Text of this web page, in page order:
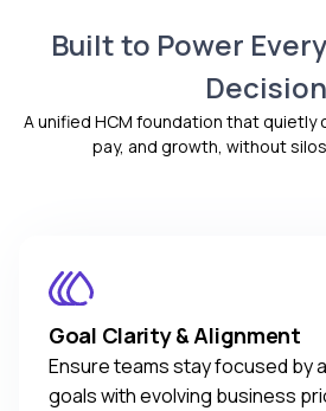
Explore CompBldr
Real-time tracking of learner
Actionable reports and
Explore TraineryLEARN
shared Core HR and HRIS
Core HR and HRIS
Centralized employee and
Accurate, real-time workforce
Built to Power
Decision
A unified HCM foundation that quietly
pay, and growth, without
Goal Clarity & Alignment
Ensure teams stay focused by
goals with evolving business